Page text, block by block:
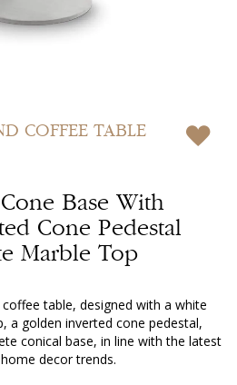
COFFEE TABLE
Base With
Cone Pedestal
Marble Top
table, designed with a white
a golden inverted cone pedestal,
conical base, in line with the latest
decor trends.